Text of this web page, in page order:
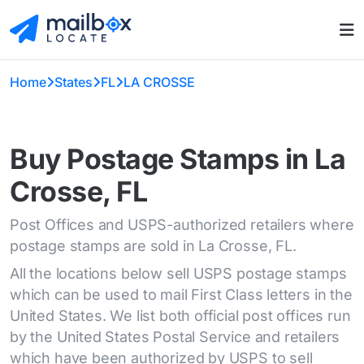
Home States FL LA CROSSE
Buy Postage Stamps in La
Crosse, FL
Post Offices and USPS-authorized retailers where
postage stamps are sold in La Crosse, FL.
All the locations below sell USPS postage stamps
which can be used to mail First Class letters in the
United States. We list both official post offices run
by the United States Postal Service and retailers
which have been authorized by USPS to sell